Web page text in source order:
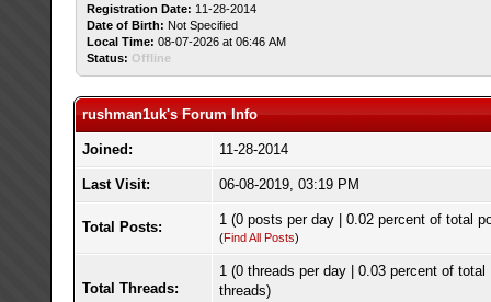
Registration Date: 11-28-2014
Date of Birth: Not Specified
Local Time: 08-07-2026 at 06:46 AM
Status: Offline
rushman1uk's Forum Info
Joined: 11-28-2014
Last Visit: 06-08-2019, 03:19 PM
Total Posts: 1 (0 posts per day | 0.02 percent of total
(Find All Posts)
Total Threads:
1 (0 threads per day | 0.03 percent of total
threads)